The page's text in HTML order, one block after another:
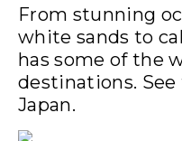
From stunning
white sands to
has some of the
destinations.
Japan.